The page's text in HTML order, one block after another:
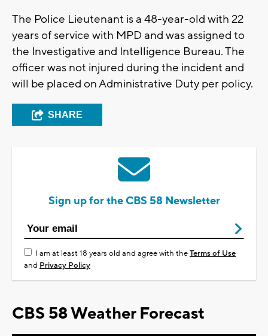
The Police Lieutenant is a 48-year-old with 22
years of service with MPD and was assigned to
the Investigative and Intelligence Bureau. The
officer was not injured during the incident and
will be placed on Administrative Duty per policy.
SHARE
Sign up for the CBS 58 Newsletter
I am at least 18 years old and agree with theTerms of Use
and Privacy Policy
CBS 58 Weather Forecast